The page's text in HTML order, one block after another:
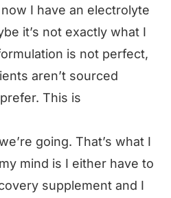
I have an electrolyte
it’s not exactly what I
is not perfect,
aren’t sourced
This is
going. That’s what I
mind is I either have to
supplement and I